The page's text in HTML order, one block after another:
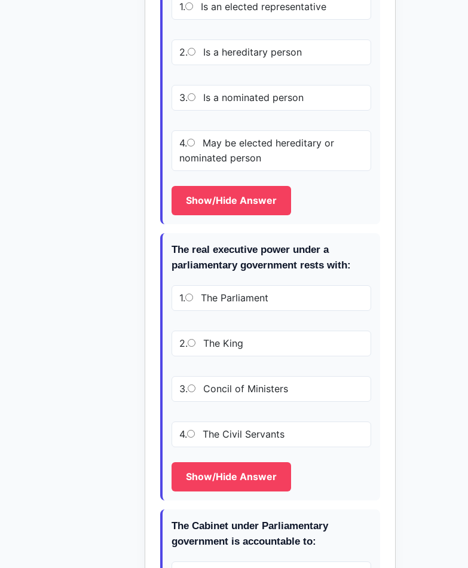
1. Is an elected representative
2. Is a hereditary person
3. Is a nominated person
4.
May be elected hereditary or
nominated person
Show/Hide Answer
The real executive power under a
parliamentary government rests with:
1. The Parliament
2. The King
3. Concil of Ministers
4. The Civil Servants
Show/Hide Answer
The Cabinet under Parliamentary
government is accountable to: